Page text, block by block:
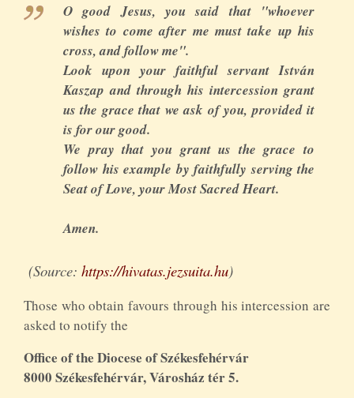
O good Jesus, you said that "whoever
wishes to come after me must take up his
cross, and follow me".
Look upon your faithful servant István
Kaszap and through his intercession grant
us the grace that we ask of you, provided it
is for our good.
We pray that you grant us the grace to
follow his example by faithfully serving the
Seat of Love, your Most Sacred Heart.
Amen.
(Source: https://hivatas.jezsuita.hu)
Those who obtain favours through his intercession are
asked to notify the
Office of the Diocese of Székesfehérvár
8000 Székesfehérvár, Városház tér 5.